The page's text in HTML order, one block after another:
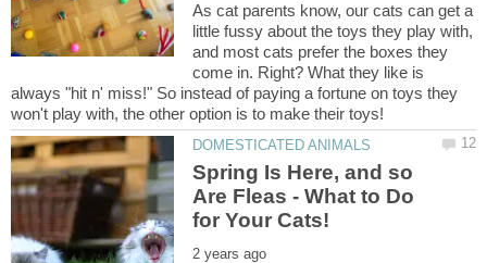
As cat parents know, our cats can get a
little fussy about the toys they play with,
and most cats prefer the boxes they
come in. Right? What they like is
always "hit n' miss!" So instead of paying a fortune on toys they
Spring Is Here, and so
Are Fleas - What to Do